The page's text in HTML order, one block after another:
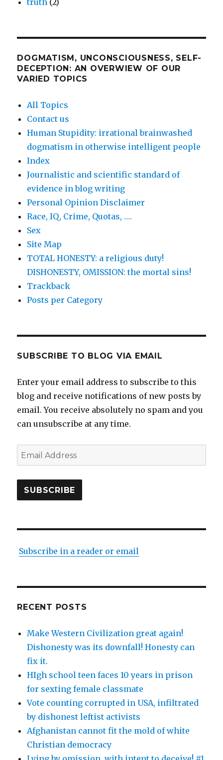
truth (2)
DOGMATISM, UNCONSCIOUSNESS, SELF-
DECEPTION: AN OVERWIEW OF OUR
VARIED TOPICS
All Topics
Contact us
Human Stupidity: irrational brainwashed
dogmatism in otherwise intelligent people
Index
Journalistic and scientific standard of
evidence in blog writing
Personal Opinion Disclaimer
Race, IQ, Crime, Quotas, ….
Sex
Site Map
TOTAL HONESTY: a religious duty!
DISHONESTY, OMISSION: the mortal sins!
Trackback
Posts per Category
SUBSCRIBE TO BLOG VIA EMAIL
Enter your email address to subscribe to this
blog and receive notifications of new posts by
email. You receive absolutely no spam and you
can unsubscribe at any time.
Email
Address
SUBSCRIBE
Subscribe in a reader or email
RECENT POSTS
Make Western Civilization great again!
Dishonesty was its downfall! Honesty can
fix it.
HIgh school teen faces 10 years in prison
for sexting female classmate
Vote counting corrupted in USA, infiltrated
by dishonest leftist activists
Afghanistan cannot fit the mold of white
Christian democracy